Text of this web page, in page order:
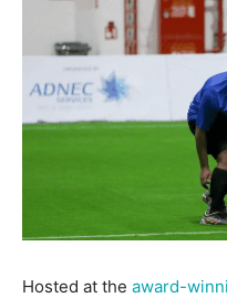
Hosted at the award-